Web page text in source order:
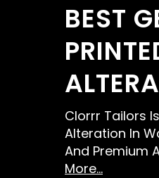
BEST
Clorrr Tailors
Alteration In
And Premium
More...